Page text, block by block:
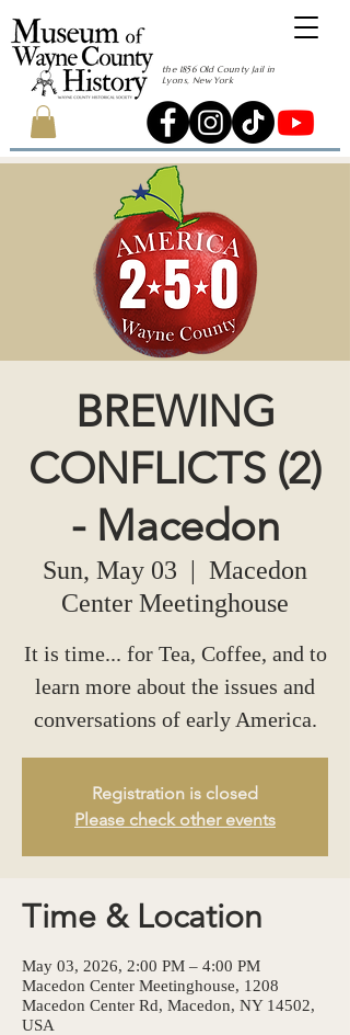
the 1856 Old County Jail in
Lyons, New York
BREWING
CONFLICTS (2)
- Macedon
Sun, May 03
  |
Macedon
Center Meetinghouse
It is time... for Tea, Coffee, and to
learn more about the issues and
conversations of early America.
Registration is closed
Please check other events
Time & Location
May 03, 2026, 2:00 PM – 4:00 PM
Macedon Center Meetinghouse, 1208
Macedon Center Rd, Macedon, NY 14502,
USA